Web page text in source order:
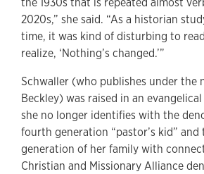
2020s,” she said. “As a historian
time, it was kind of disturbing to
realize, ‘Nothing’s changed.’”
Schwaller (who publishes under the
Beckley) was raised in an
she no longer identifies with the
fourth generation “pastor’s kid”
generation of her family with
Christian and Missionary Alliance